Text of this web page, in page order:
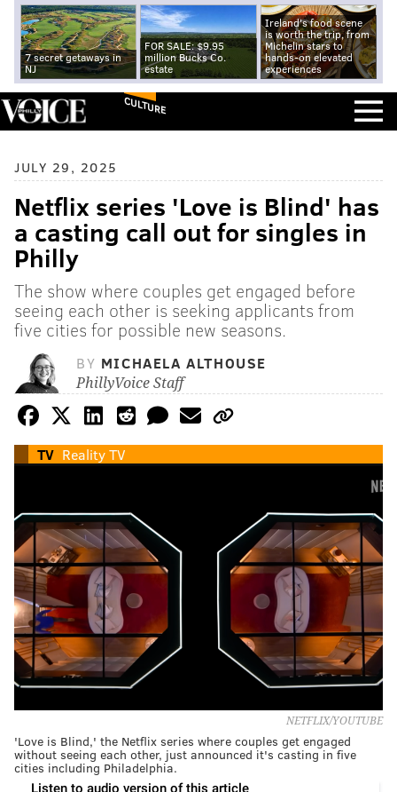
7 secret getaways in
NJ
FOR SALE: $9.95
million Bucks Co.
estate
Ireland's food scene
is worth the trip, from
Michelin stars to
hands-on elevated
experiences
CULTURE
JULY 29, 2025
Netflix series 'Love is Blind' has
a casting call out for singles in
Philly
The show where couples get engaged before
seeing each other is seeking applicants from
five cities for possible new seasons.
BY MICHAELA ALTHOUSE
PhillyVoice Staff
TV Reality TV
NETFLIX/YOUTUBE
'Love is Blind,' the Netflix series where couples get engaged
without seeing each other, just announced it's casting in five
cities including Philadelphia.